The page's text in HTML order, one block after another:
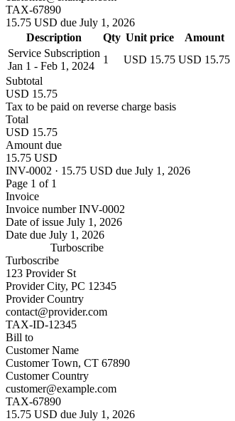
TAX-67890
15.75 USD due July 1, 2026
Description
Qty Unit price
Amount
Service Subscription
Jan 1 - Feb 1, 2024
1 USD 15.75 USD 15.75
Subtotal
USD 15.75
Tax to be paid on reverse charge basis
Total
USD 15.75
Amount due
15.75 USD
INV-0002 · 15.75 USD due July 1, 2026
Page 1 of 1
Invoice
Invoice numberINV-0002
Date of issue July 1, 2026
Date due July 1, 2026
Turboscribe
Turboscribe
123 Provider St
Provider City, PC 12345
Provider Country
contact@provider.com
TAX-ID-12345
Bill to
Customer Name
Customer Town, CT 67890
Customer Country
customer@example.com
TAX-67890
15.75 USD due July 1, 2026